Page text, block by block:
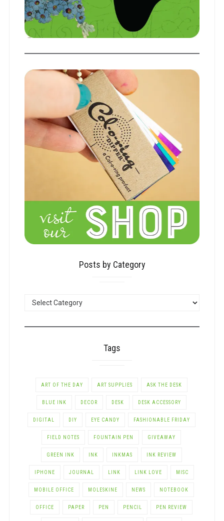
Posts by Category
POSTS
Tags
ART OF THE DAY ART SUPPLIES ASK THE DESK
BLUE INK DECOR DESK DESK ACCESSORY
DIGITAL DIY EYE CANDY FASHIONABLE FRIDAY
FIELD NOTES FOUNTAIN PEN GIVEAWAY
GREEN INK INK INKMAS INK REVIEW
IPHONE JOURNAL LINK LINK LOVE MISC
MOBILE OFFICE MOLESKINE NEWS NOTEBOOK
OFFICE PAPER PEN PENCIL PEN REVIEW